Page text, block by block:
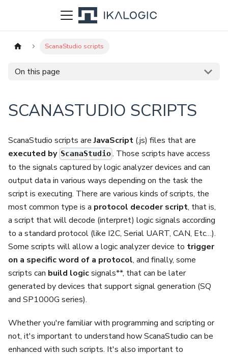
ScanaStudio scripts
On this page
SCANASTUDIO SCRIPTS
ScanaStudio scripts areJavaScript (.js) files that are
executed by ScanaStudio. Those scripts have access
to the signals captured by logic analyzer devices and can
output data in various ways depending on the task the
script is executing. There are various kinds of scripts, the
most common type is a protocol decoder script, that is,
a script that will decode (interpret) logic signals according
to a standard protocol (like I2C, Serial UART, CAN, Etc…).
Some scripts will allow a logic analyzer device to trigger
on a specific word of a protocol, and finally, some
scripts can build logicsignals**, that can be later
generated by devices that support signal generation (SQ
and SP1000G series).
Whether you're familiar with programming and scripting or
not, it's important to understand how ScanaStudio can be
enhanced with such scripts. It's also important to